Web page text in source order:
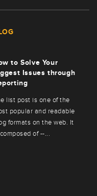
to Solve Your
Issues through
list post is one of the
popular and readable
formats on the web. It
of --...